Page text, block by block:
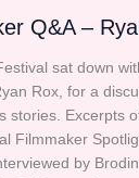
Q&A –
sat down
Rox, for a
stories. Excerpts
Filmmaker
by